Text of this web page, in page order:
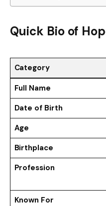
Quick Bio of
Category
Full Name
Date of Birth
Age
Birthplace
Profession
Known For